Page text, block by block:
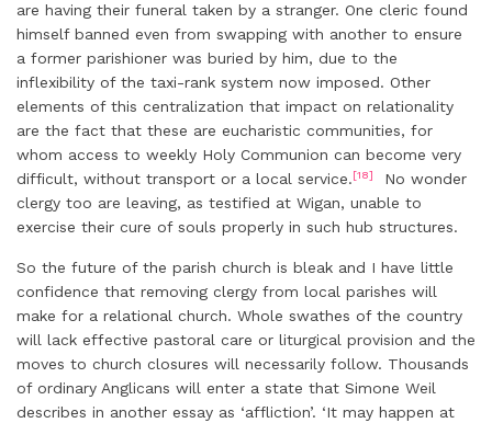
are having their funeral taken by a stranger. One cleric found
himself banned even from swapping with another to ensure
a former parishioner was buried by him, due to the
inflexibility of the taxi-rank system now imposed. Other
elements of this centralization that impact on relationality
are the fact that these are eucharistic communities, for
whom access to weekly Holy Communion can become very
difficult, without transport or a local service.[18]
No wonder
clergy too are leaving, as testified at Wigan, unable to
exercise their cure of souls properly in such hub structures.
So the future of the parish church is bleak and I have little
confidence that removing clergy from local parishes will
make for a relational church. Whole swathes of the country
will lack effective pastoral care or liturgical provision and the
moves to church closures will necessarily follow. Thousands
of ordinary Anglicans will enter a state that Simone Weil
describes in another essay as ‘affliction’. ‘It may happen at